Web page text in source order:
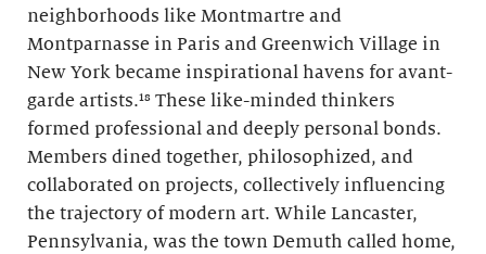
neighborhoods like Montmartre and
Montparnasse in Paris and Greenwich Village in
New York became inspirational havens for avant-
garde artists.¹⁸ These like-minded thinkers
formed professional and deeply personal bonds.
Members dined together, philosophized, and
collaborated on projects, collectively influencing
the trajectory of modern art. While Lancaster,
Pennsylvania, was the town Demuth called home,